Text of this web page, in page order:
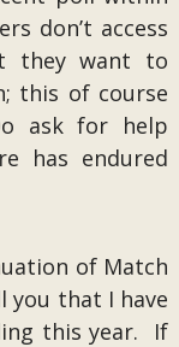
don’t access
they want to
this of course
ask for help
has endured
of Match
you that I have
this year. If